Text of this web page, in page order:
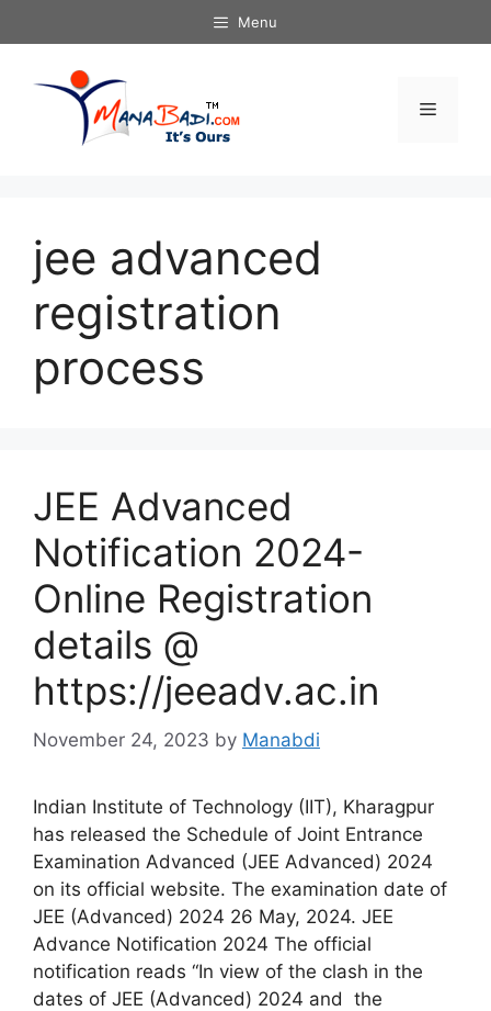
to
Menu
Menu
jee advanced
registration
process
JEE Advanced
Notification 2024-
Online Registration
details @
https://jeeadv.ac.in
November 24, 2023 by Manabdi
Indian Institute of Technology (IIT), Kharagpur
has released the Schedule of Joint Entrance
Examination Advanced (JEE Advanced) 2024
on its official website. The examination date of
JEE (Advanced) 2024 26 May, 2024. JEE
Advance Notification 2024 The official
notification reads “In view of the clash in the
dates of JEE (Advanced) 2024 and the